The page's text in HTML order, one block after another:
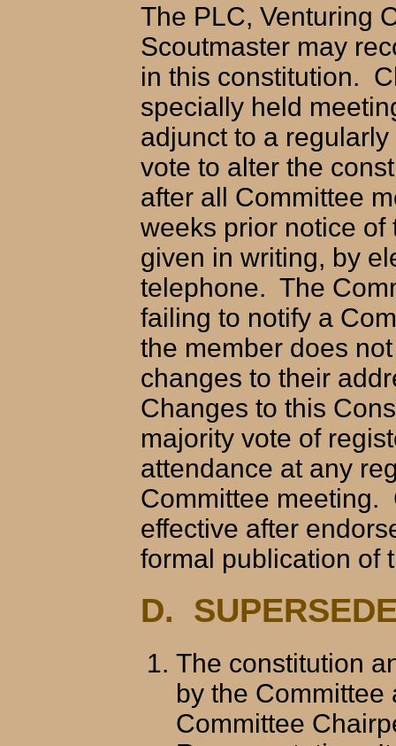
The PLC, Venturing
Scoutmaster may
in this constitution.
specially held
adjunct to a
vote to alter the
after all Committee
weeks prior notice
given in writing, by
telephone. The
failing to notify a
the member does
changes to their
Changes to this
majority vote of
attendance at any
Committee meeting.
effective after
formal publication of
D.
The constitution
by the
Committee